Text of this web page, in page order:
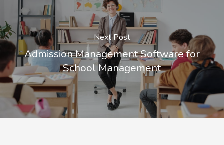
Next Post
Admission Management Software for
School Management